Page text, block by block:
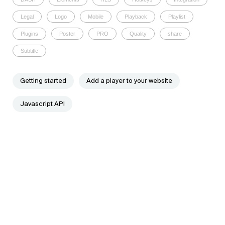
Legal Logo Mobile Playback Playlist
Plugins Poster PRO Quality share
Subtitle
Getting started Add a player to your website
Javascript API